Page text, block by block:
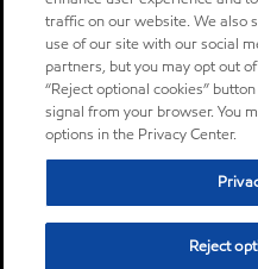
traffic on our website. We also
use of our site with our social
partners, but you may opt out
“Reject optional cookies”
signal from your browser. You
options in the Privacy Center.
Reject